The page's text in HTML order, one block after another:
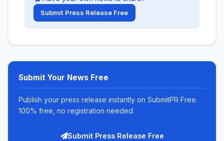
Submit Press Release Free
Submit Your News Free
Publish your press release instantly on SubmitPR Free.
100% free, no registration needed.
Submit Press Release Free